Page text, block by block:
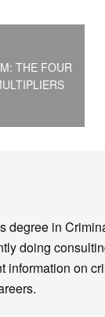
THE FOUR
degree in
doing
information on